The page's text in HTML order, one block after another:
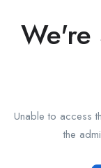
We're
Unable to access
the